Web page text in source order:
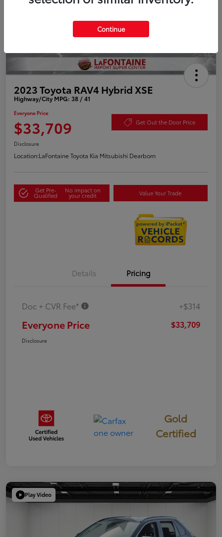
2023 Toyota RAV4 Hybrid XSE
Highway/City MPG: 38 / 41
Everyone Price
$33,709 Get Out the Door Price
Disclosure
Location:LaFontaine Toyota Kia Mitsubishi Dearborn
Get Pre-
Qualified
No impact on
your credit Value Your Trade
Details Pricing
Doc + CVR Fee* +$314
Everyone Price $33,709
Disclosure
Gold
Certified
Play Video
Continue